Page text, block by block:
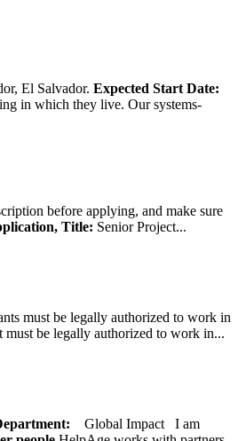
El Salvador. Expected Start Date:
in which they live. Our systems-
before applying, and make sure
Title: Senior Project...
must be legally authorized to work in
be legally authorized to work in...
Global Impact
I am